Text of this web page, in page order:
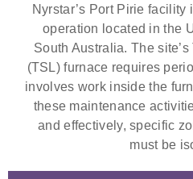
Nyrstar’s Port Pirie
operation located in the
South Australia. The
(TSL) furnace requires
involves work inside the
these maintenance
and effectively, specific
must be